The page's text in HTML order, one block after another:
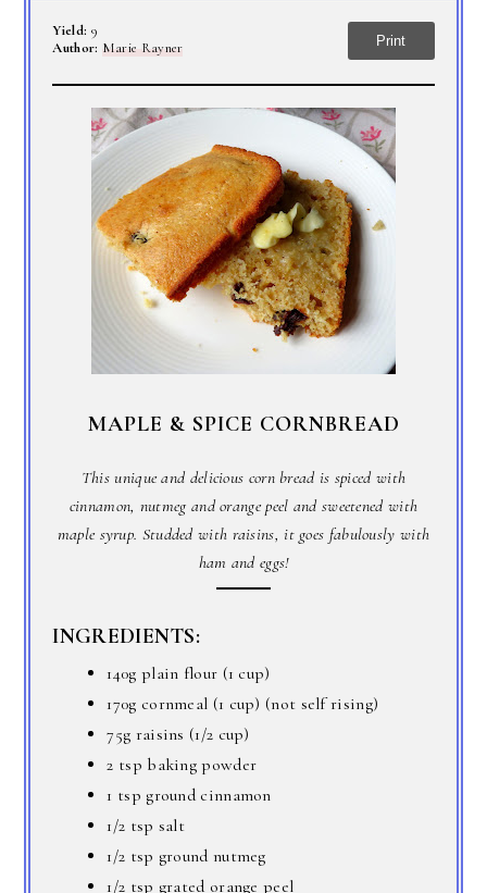
Yield: 9
Author: Marie Rayner Print
MAPLE & SPICE CORNBREAD
This unique and delicious corn bread is spiced with
cinnamon, nutmeg and orange peel and sweetened with
maple syrup. Studded with raisins, it goes fabulously with
ham and eggs!
INGREDIENTS:
140g plain flour (1 cup)
170g cornmeal (1 cup) (not self rising)
75g raisins (1/2 cup)
2 tsp baking powder
1 tsp ground cinnamon
1/2 tsp salt
1/2 tsp ground nutmeg
1/2 tsp grated orange peel